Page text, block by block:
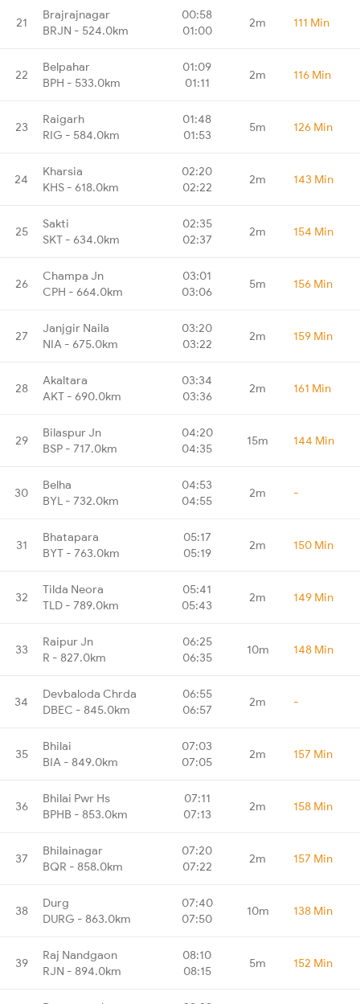
21
Brajrajnagar
BRJN - 524.0km
00:58
01:00
2m 111 Min
22
Belpahar
BPH - 533.0km
01:09
01:11
2m 116 Min
23
Raigarh
RIG - 584.0km
01:48
01:53
5m 126 Min
24
Kharsia
KHS - 618.0km
02:20
02:22
2m 143 Min
25
Sakti
SKT - 634.0km
02:35
02:37
2m 154 Min
26
Champa Jn
CPH - 664.0km
03:01
03:06
5m 156 Min
27
Janjgir Naila
NIA - 675.0km
03:20
03:22
2m 159 Min
28
Akaltara
AKT - 690.0km
03:34
03:36
2m 161 Min
29
Bilaspur Jn
BSP - 717.0km
04:20
04:35
15m 144 Min
30
Belha
BYL - 732.0km
04:53
04:55
2m -
31
Bhatapara
BYT - 763.0km
05:17
05:19
2m 150 Min
32
Tilda Neora
TLD - 789.0km
05:41
05:43
2m 149 Min
33
Raipur Jn
R - 827.0km
06:25
06:35
10m 148 Min
34
Devbaloda Chrda
DBEC - 845.0km
06:55
06:57
2m -
35
Bhilai
BIA - 849.0km
07:03
07:05
2m 157 Min
36
Bhilai Pwr Hs
BPHB - 853.0km
07:11
07:13
2m 158 Min
37
Bhilainagar
BQR - 858.0km
07:20
07:22
2m 157 Min
38
Durg
DURG - 863.0km
07:40
07:50
10m 138 Min
39
Raj Nandgaon
RJN - 894.0km
08:10
08:15
5m 152 Min